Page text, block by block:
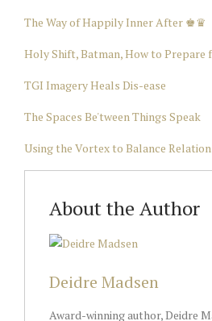
The Way of Happily Inner After ♚♛
Holy Shift, Batman, How to Prepare
TGI Imagery Heals Dis-ease
The Spaces Be'tween Things Speak
Using the Vortex to Balance
About the Author
Deidre Madsen
Award-winning author, Deidre